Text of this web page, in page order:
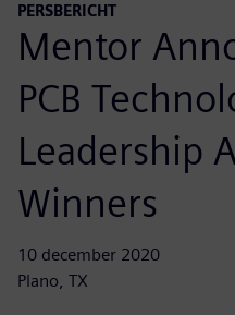
PERSBERICHT
Mentor
PCB
Leadership
Winners
10 december 2020
Plano, TX